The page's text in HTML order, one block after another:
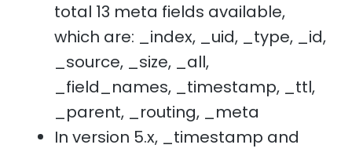
total 13 meta fields available,
which are: _index, _uid, _type, _id,
_source, _size, _all,
_field_names, _timestamp, _ttl,
_parent, _routing, _meta
In version 5.x, _timestamp and